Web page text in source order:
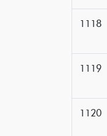
1118
1119
1120